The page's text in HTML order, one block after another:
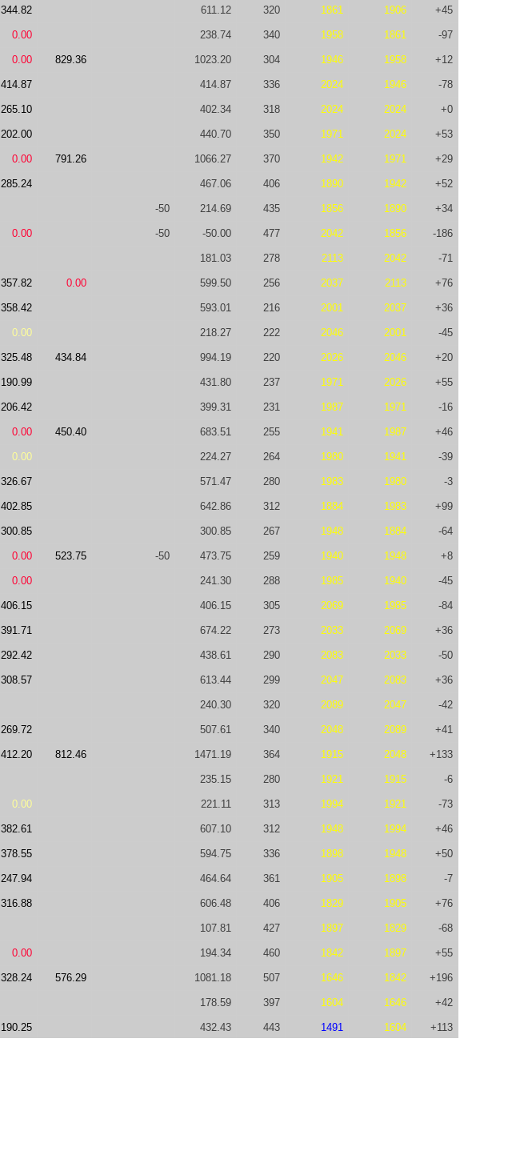
344.82 611.12 320 1861 1906 +45
0.00 238.74 340 1958 1861 -97
0.00 829.36 1023.20 304 1946 1958 +12
414.87 414.87 336 2024 1946 -78
265.10 402.34 318 2024 2024 +0
202.00 440.70 350 1971 2024 +53
0.00 791.26 1066.27 370 1942 1971 +29
285.24 467.06 406 1890 1942 +52
-50 214.69 435 1856 1890 +34
0.00 -50 -50.00 477 2042 1856 -186
181.03 278 2113 2042 -71
357.82 0.00 599.50 256 2037 2113 +76
358.42 593.01 216 2001 2037 +36
0.00 218.27 222 2046 2001 -45
325.48 434.84 994.19 220 2026 2046 +20
190.99 431.80 237 1971 2026 +55
206.42 399.31 231 1987 1971 -16
0.00 450.40 683.51 255 1941 1987 +46
0.00 224.27 264 1980 1941 -39
326.67 571.47 280 1983 1980 -3
402.85 642.86 312 1884 1983 +99
300.85 300.85 267 1948 1884 -64
0.00 523.75 -50 473.75 259 1940 1948 +8
0.00 241.30 288 1985 1940 -45
406.15 406.15 305 2069 1985 -84
391.71 674.22 273 2033 2069 +36
292.42 438.61 290 2083 2033 -50
308.57 613.44 299 2047 2083 +36
240.30 320 2089 2047 -42
269.72 507.61 340 2048 2089 +41
412.20 812.46 1471.19 364 1915 2048 +133
235.15 280 1921 1915 -6
0.00 221.11 313 1994 1921 -73
382.61 607.10 312 1948 1994 +46
378.55 594.75 336 1898 1948 +50
247.94 464.64 361 1905 1898 -7
316.88 606.48 406 1829 1905 +76
107.81 427 1897 1829 -68
0.00 194.34 460 1842 1897 +55
328.24 576.29 1081.18 507 1646 1842 +196
178.59 397 1604 1646 +42
190.25 432.43 443 1491 1604 +113